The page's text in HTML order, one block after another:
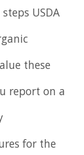
USDA
these
report on a
for the